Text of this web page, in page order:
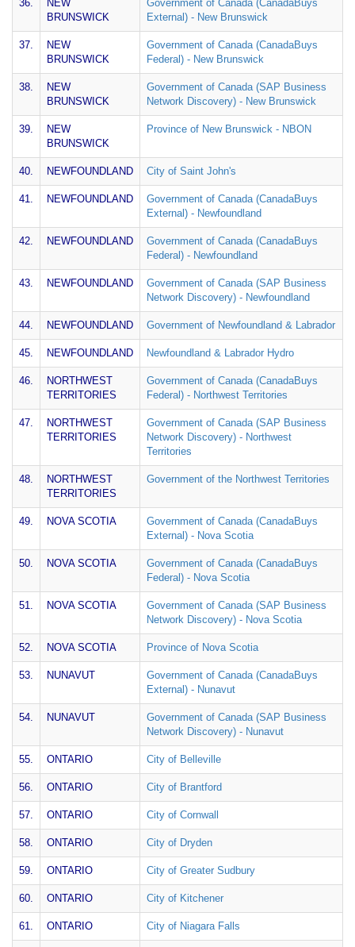
36.
NEW
BRUNSWICK
Government of Canada (CanadaBuys
External) - New Brunswick
37.
NEW
BRUNSWICK
Government of Canada (CanadaBuys
Federal) - New Brunswick
38.
NEW
BRUNSWICK
Government of Canada (SAP Business
Network Discovery) - New Brunswick
39.
NEW
BRUNSWICK
Province of New Brunswick - NBON
40. NEWFOUNDLAND City of Saint John's
41. NEWFOUNDLAND
Government of Canada (CanadaBuys
External) - Newfoundland
42. NEWFOUNDLAND
Government of Canada (CanadaBuys
Federal) - Newfoundland
43. NEWFOUNDLAND
Government of Canada (SAP Business
Network Discovery) - Newfoundland
44. NEWFOUNDLAND Government of Newfoundland & Labrador
45. NEWFOUNDLAND Newfoundland & Labrador Hydro
46.
NORTHWEST
TERRITORIES
Government of Canada (CanadaBuys
Federal) - Northwest Territories
47.
NORTHWEST
TERRITORIES
Government of Canada (SAP Business
Network Discovery) - Northwest
Territories
48.
NORTHWEST
TERRITORIES
Government of the Northwest Territories
49. NOVA SCOTIA
Government of Canada (CanadaBuys
External) - Nova Scotia
50. NOVA SCOTIA
Government of Canada (CanadaBuys
Federal) - Nova Scotia
51. NOVA SCOTIA
Government of Canada (SAP Business
Network Discovery) - Nova Scotia
52. NOVA SCOTIA Province of Nova Scotia
53. NUNAVUT
Government of Canada (CanadaBuys
External) - Nunavut
54. NUNAVUT
Government of Canada (SAP Business
Network Discovery) - Nunavut
55. ONTARIO City of Belleville
56. ONTARIO City of Brantford
57. ONTARIO City of Cornwall
58. ONTARIO City of Dryden
59. ONTARIO City of Greater Sudbury
60. ONTARIO City of Kitchener
61. ONTARIO City of Niagara Falls